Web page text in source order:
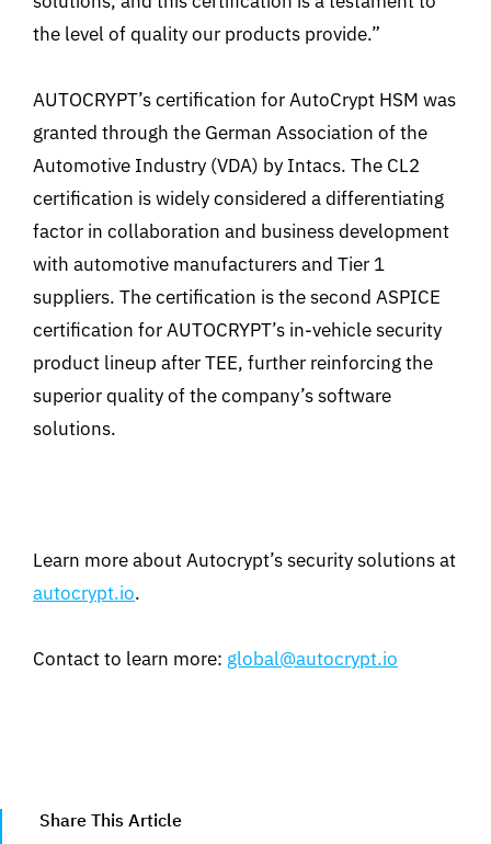
the level of quality our products provide.”
AUTOCRYPT’s certification for AutoCrypt HSM was
granted through the German Association of the
Automotive Industry (VDA) by Intacs. The CL2
certification is widely considered a differentiating
factor in collaboration and business development
with automotive manufacturers and Tier 1
suppliers. The certification is the second ASPICE
certification for AUTOCRYPT’s in-vehicle security
product lineup after TEE, further reinforcing the
superior quality of the company’s software
solutions.
Learn more about Autocrypt’s security solutions at
autocrypt.io.
Contact to learn more: global@autocrypt.io
Share This Article